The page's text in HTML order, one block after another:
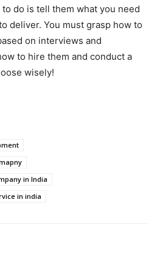
do is tell them what you need
deliver. You must grasp how to
on interviews and
to hire them and conduct a
wisely!
in India
in india